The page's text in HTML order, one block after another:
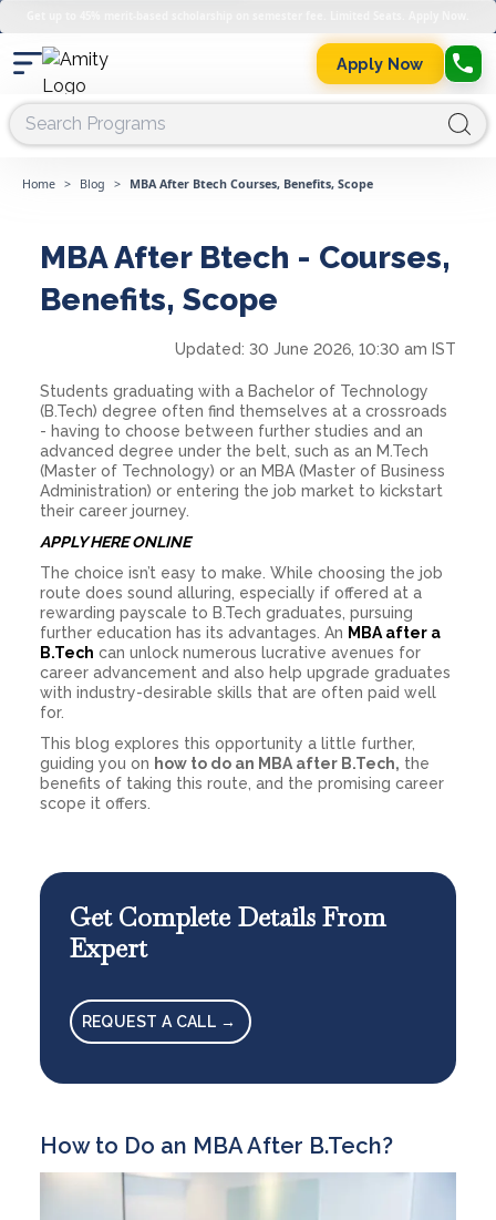
Apply Now
Home > Blog > MBA After Btech Courses, Benefits, Scope
MBA After Btech - Courses,
Benefits, Scope
Updated: 30 June 2026, 10:30 am IST
Students graduating with a Bachelor of Technology
(B.Tech) degree often find themselves at a crossroads
- having to choose between further studies and an
advanced degree under the belt, such as an M.Tech
(Master of Technology) or an MBA (Master of Business
Administration) or entering the job market to kickstart
their career journey.
APPLY HERE ONLINE
The choice isn’t easy to make. While choosing the job
route does sound alluring, especially if offered at a
rewarding payscale to B.Tech graduates, pursuing
further education has its advantages. An MBA after a
B.Tech can unlock numerous lucrative avenues for
career advancement and also help upgrade graduates
with industry-desirable skills that are often paid well
for.
This blog explores this opportunity a little further,
guiding you on how to do an MBA after B.Tech, the
benefits of taking this route, and the promising career
scope it offers.
Get Complete Details From
Expert
REQUEST A CALL →
How to Do an MBA After B.Tech?